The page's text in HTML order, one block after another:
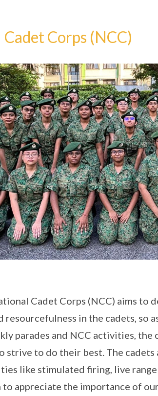
Corps (NCC)
Cadet Corps (NCC) aims to
resourcefulness in the cadets, so
parades and NCC activities,
strive to do their best. The
like stimulated firing, live
to appreciate the importance of